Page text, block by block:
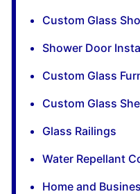
Custom Glass
Shower Door
Custom Glass
Custom Glass
Glass Railings
Water Repellant
Home and